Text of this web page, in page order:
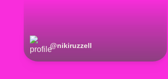
@nikiruzzell